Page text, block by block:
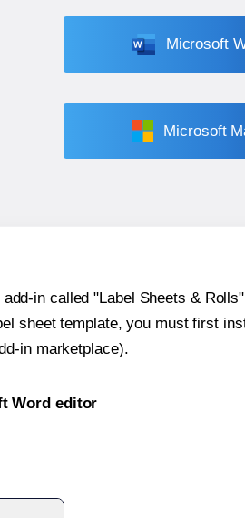
Microsoft
Microsoft
in called "Label Sheets &
sheet template, you must first
in marketplace).
Word editor